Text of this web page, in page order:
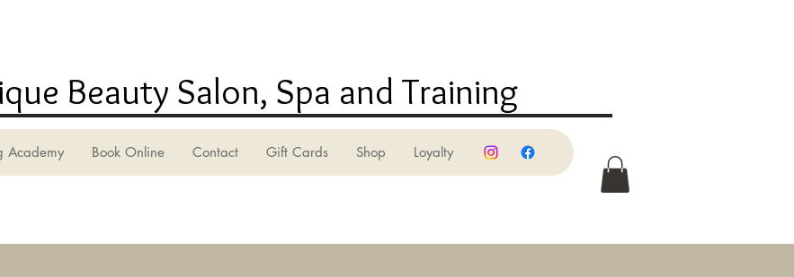
Beauty Salon, Spa and Training
Academy Book Online Contact Gift Cards Shop Loyalty